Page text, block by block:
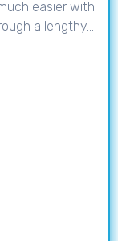
easier with
a lengthy...